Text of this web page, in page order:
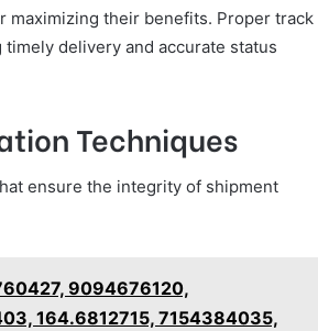
maximizing their benefits. Proper track
delivery and accurate status
Techniques
ensure the integrity of shipment
9094676120,
164.6812715, 7154384035,